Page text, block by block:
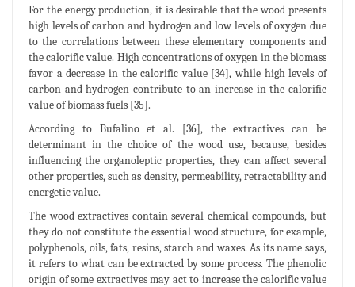
For the energy production, it is desirable that the wood presents
high levels of carbon and hydrogen and low levels of oxygen due
to the correlations between these elementary components and
the calorific value. High concentrations of oxygen in the biomass
favor a decrease in the calorific value [34], while high levels of
carbon and hydrogen contribute to an increase in the calorific
value of biomass fuels [35].
According to Bufalino et al. [36], the extractives can be
determinant in the choice of the wood use, because, besides
influencing the organoleptic properties, they can affect several
other properties, such as density, permeability, retractability and
energetic value.
The wood extractives contain several chemical compounds, but
they do not constitute the essential wood structure, for example,
polyphenols, oils, fats, resins, starch and waxes. As its name says,
it refers to what can be extracted by some process. The phenolic
origin of some extractives may act to increase the calorific value